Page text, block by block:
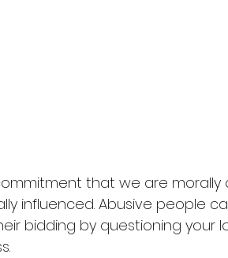
that we are morally
influenced. Abusive people
bidding by questioning your